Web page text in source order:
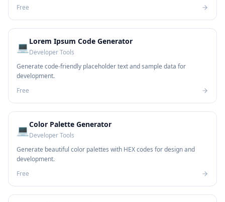
Free
💻 Lorem Ipsum Code Generator
Developer Tools
Generate code-friendly placeholder text and sample data for
development.
Free
💻Color Palette Generator
Developer Tools
Generate beautiful color palettes with HEX codes for design and
development.
Free